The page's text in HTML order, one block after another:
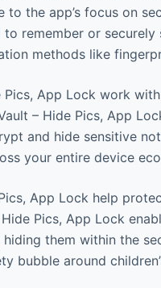
to the app’s focus on
to remember or
methods like
Pics, App Lock work
– Hide Pics, App
and hide sensitive
your entire device
App Lock help
Pics, App Lock
them within the
bubble around